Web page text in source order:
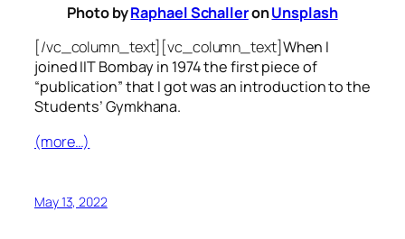
Photo byRaphael SchalleronUnsplash
[/vc_column_text][vc_column_text]When I
joined IIT Bombay in 1974 the first piece of
“publication” that I got was an introduction to the
Students’ Gymkhana.
(more…)
May 13, 2022